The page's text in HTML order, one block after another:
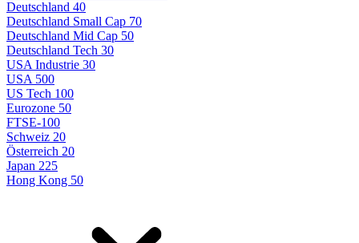
Deutschland 40
Deutschland Small Cap 70
Deutschland Mid Cap 50
Deutschland Tech 30
USA Industrie 30
USA 500
US Tech 100
Eurozone 50
FTSE-100
Schweiz 20
Österreich 20
Japan 225
Hong Kong 50